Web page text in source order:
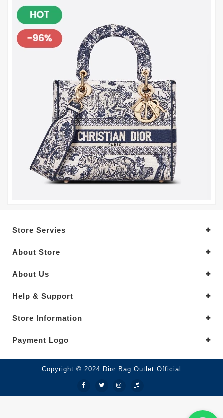
Store Servies
About Store
About Us
Help & Support
Store Information
Payment Logo
Copyright © 2024.Dior Bag Outlet Official